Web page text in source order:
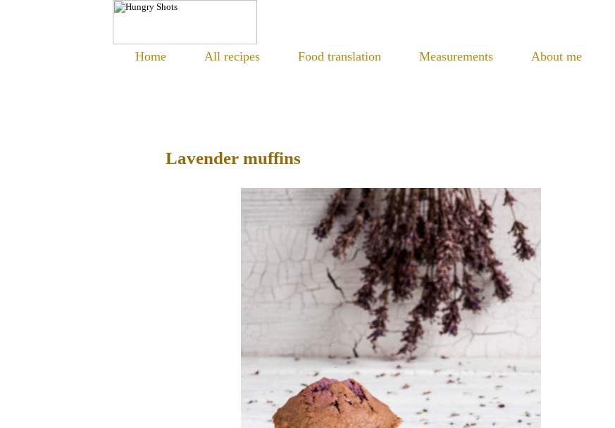
Home All recipes Food translation Measurements About me
Lavender muffins